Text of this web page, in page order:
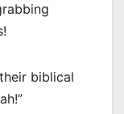
biblical